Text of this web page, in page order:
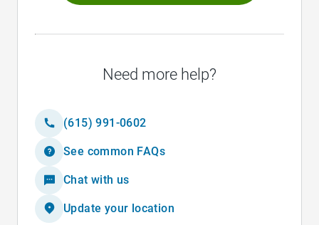
Need more help?
(615) 991-0602
See common FAQs
Chat with us
Update your location